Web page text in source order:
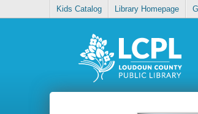
Kids Catalog Library Homepage